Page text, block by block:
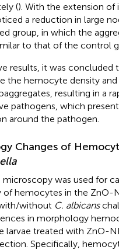
(). With the extension of
a reduction in large
group, in which the
to that of the control
results, it was concluded
the hemocyte density
resulting in a
pathogens, which
around the pathogen.
Changes of
was used for
hemocytes in the ZnO-
without C. albicans
in morphology
treated with ZnO-
Specifically,